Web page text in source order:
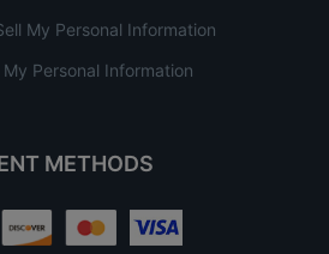
My Personal Information
Personal Information
METHODS